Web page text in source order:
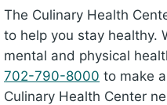
The Culinary Health
to help you stay healthy.
mental and physical
702-790-8000 to make
Culinary Health Center